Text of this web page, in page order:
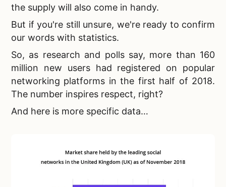
the supply will also come in handy.
But if you're still unsure, we're ready to confirm
our words with statistics.
So, as research and polls say, more than 160
million new users had registered on popular
networking platforms in the first half of 2018.
The number inspires respect, right?
And here is more specific data…